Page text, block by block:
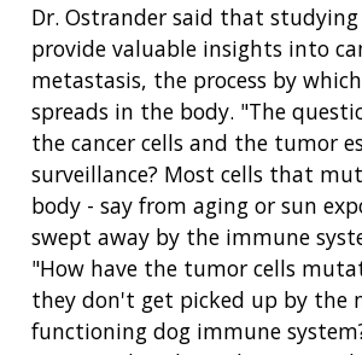
Dr. Ostrander said that studying
provide valuable insights into
metastasis, the process by
spreads in the body. "The
the cancer cells and the tumor
surveillance? Most cells that
body - say from aging or sun
swept away by the immune
"How have the tumor cells
they don't get picked up by the
functioning dog immune